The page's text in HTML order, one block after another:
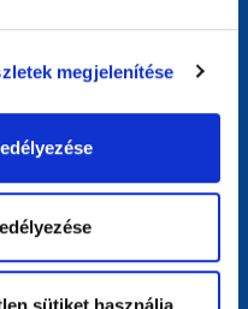
megjelenítése
used the internet